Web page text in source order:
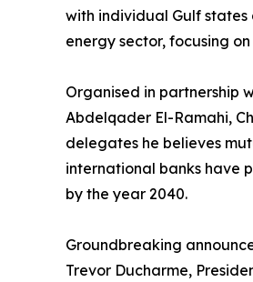
with individual Gulf
energy sector, focusing
Organised in partnership
Abdelqader El-Ramahi,
delegates he believes
international banks have
by the year 2040.
Groundbreaking
Trevor Ducharme,